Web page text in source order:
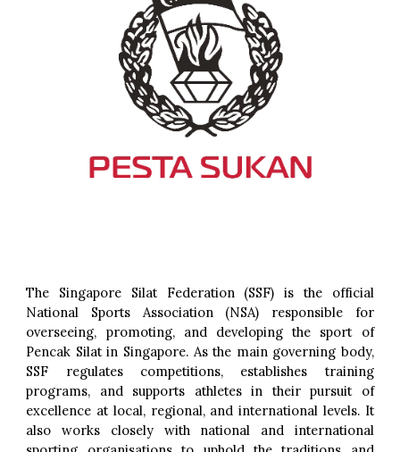
The Singapore Silat Federation (SSF) is the official
National Sports Association (NSA) responsible for
overseeing, promoting, and developing the sport of
Pencak Silat in Singapore. As the main governing body,
SSF regulates competitions, establishes training
programs, and supports athletes in their pursuit of
excellence at local, regional, and international levels. It
also works closely with national and international